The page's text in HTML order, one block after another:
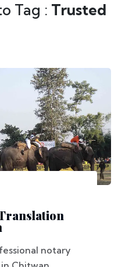
Tag : Trusted
notary